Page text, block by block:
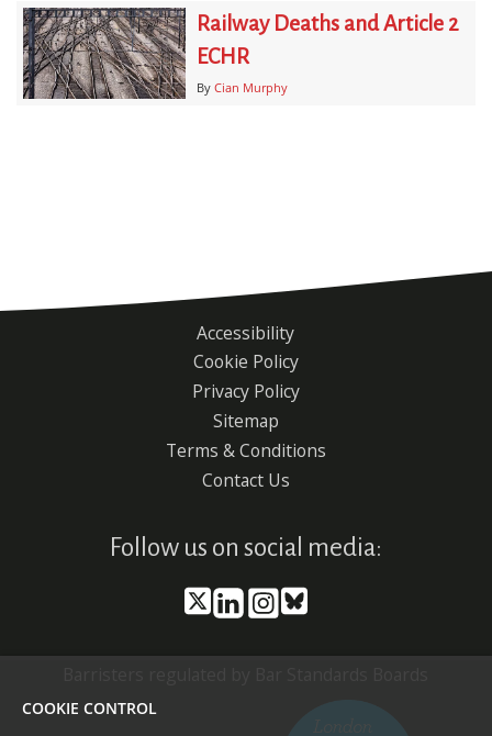
Railway Deaths and Article 2
ECHR
By Cian Murphy
Accessibility
Cookie Policy
Privacy Policy
Sitemap
Terms & Conditions
Contact Us
Follow us on social media:
COOKIE CONTROL